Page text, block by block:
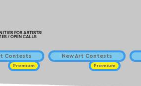
FOR ARTISTS!
/ OPEN CALLS
Contests
Premium
New Art Contests
Premium